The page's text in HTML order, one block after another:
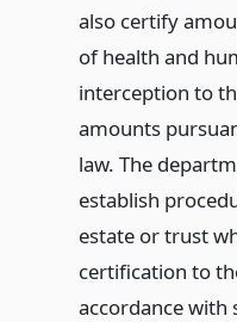
also certify
of health and
interception to
amounts
law. The
establish
estate or trust
certification to
accordance with